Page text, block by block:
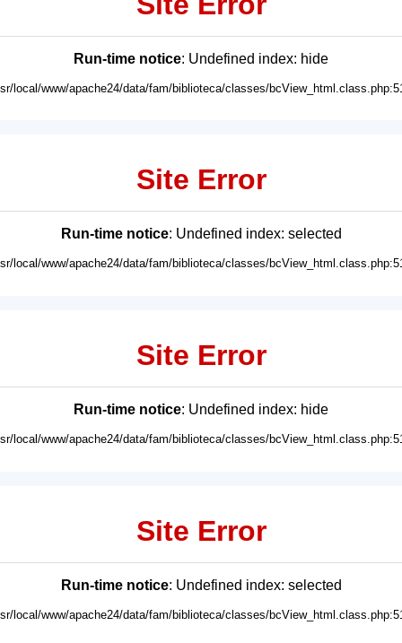
Run-time notice: Undefined index: hide
local/www/apache24/data/fam/biblioteca/classes/
Site Error
Run-time notice: Undefined index: selected
local/www/apache24/data/fam/biblioteca/classes/
Site Error
Run-time notice: Undefined index: hide
local/www/apache24/data/fam/biblioteca/classes/
Site Error
Run-time notice: Undefined index: selected
local/www/apache24/data/fam/biblioteca/classes/